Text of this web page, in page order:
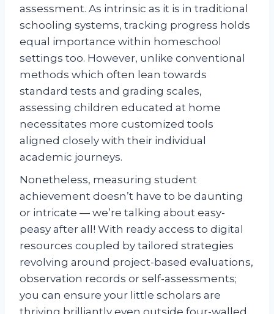
assessment. As intrinsic as it is in traditional
schooling systems, tracking progress holds
equal importance within homeschool
settings too. However, unlike conventional
methods which often lean towards
standard tests and grading scales,
assessing children educated at home
necessitates more customized tools
aligned closely with their individual
academic journeys.
Nonetheless, measuring student
achievement doesn’t have to be daunting
or intricate — we’re talking about easy-
peasy after all! With ready access to digital
resources coupled by tailored strategies
revolving around project-based evaluations,
observation records or self-assessments;
you can ensure your little scholars are
thriving brilliantly even outside four-walled